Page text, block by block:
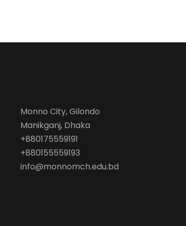
Monno City, Gilondo
Manikganj, Dhaka
+880175559191
+880155559193
info@monnomch.edu.bd